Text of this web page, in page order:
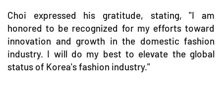
Choi expressed his gratitude, stating, "I am
honored to be recognized for my efforts toward
innovation and growth in the domestic fashion
industry. I will do my best to elevate the global
status of Korea's fashion industry."